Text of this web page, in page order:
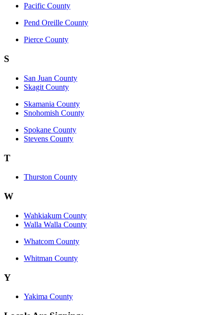
Pacific County
Pend Oreille County
Pierce County
S
San Juan County
Skagit County
Skamania County
Snohomish County
Spokane County
Stevens County
T
Thurston County
W
Wahkiakum County
Walla Walla County
Whatcom County
Whitman County
Y
Yakima County